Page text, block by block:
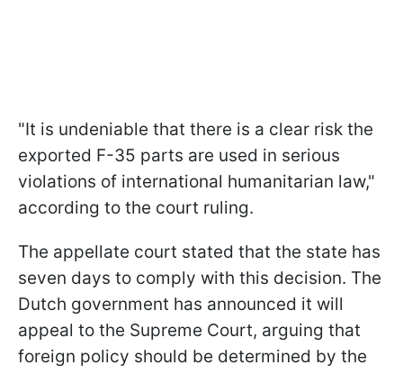
"It is undeniable that there is a clear risk the
exported F-35 parts are used in serious
violations of international humanitarian law,"
according to the court ruling.
The appellate court stated that the state has
seven days to comply with this decision. The
Dutch government has announced it will
appeal to the Supreme Court, arguing that
foreign policy should be determined by the